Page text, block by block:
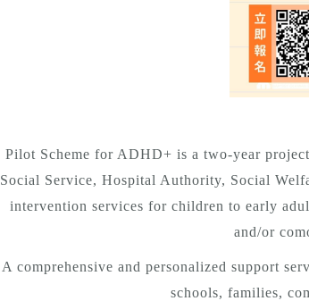
Pilot Scheme for ADHD+ is a two-year
Social Service, Hospital Authority, Social
intervention services for children to early
and/or
A comprehensive and personalized support
schools, families,